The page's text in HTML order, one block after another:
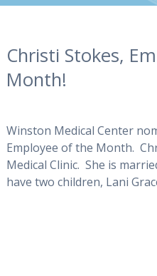
Christi Stokes,
Month!
Winston Medical Center
Employee of the Month.
Medical Clinic. She is
have two children, Lani